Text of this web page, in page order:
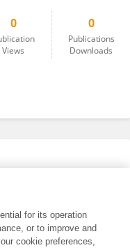
0
Views
0
Publications
Downloads
for its operation
or to improve and
cookie preferences,